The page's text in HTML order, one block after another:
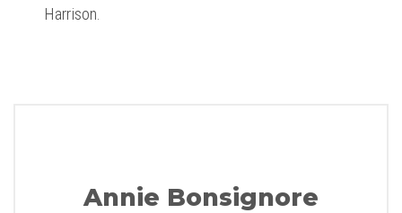
Harrison.
Annie Bonsignore